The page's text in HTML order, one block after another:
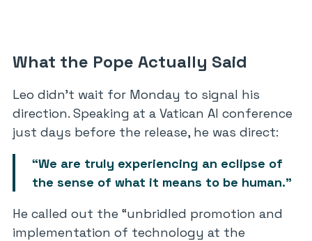
What the Pope Actually Said
Leo didn’t wait for Monday to signal his
direction. Speaking at a Vatican AI conference
just days before the release, he was direct:
“We are truly experiencing an eclipse of
the sense of what it means to be human.”
He called out the “unbridled promotion and
implementation of technology at the